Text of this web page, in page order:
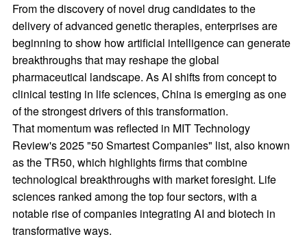
From the discovery of novel drug candidates to the
delivery of advanced genetic therapies, enterprises are
beginning to show how artificial intelligence can generate
breakthroughs that may reshape the global
pharmaceutical landscape. As AI shifts from concept to
clinical testing in life sciences, China is emerging as one
of the strongest drivers of this transformation.
That momentum was reflected in MIT Technology
Review's 2025 "50 Smartest Companies" list, also known
as the TR50, which highlights firms that combine
technological breakthroughs with market foresight. Life
sciences ranked among the top four sectors, with a
notable rise of companies integrating AI and biotech in
transformative ways.